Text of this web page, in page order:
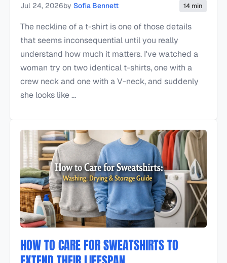
Jul 24, 2026by Sofia Bennett 14 min
The neckline of a t-shirt is one of those details
that seems inconsequential until you really
understand how much it matters. I've watched a
woman try on two identical t-shirts, one with a
crew neck and one with a V-neck, and suddenly
she looks like ...
HOW TO CARE FOR SWEATSHIRTS TO